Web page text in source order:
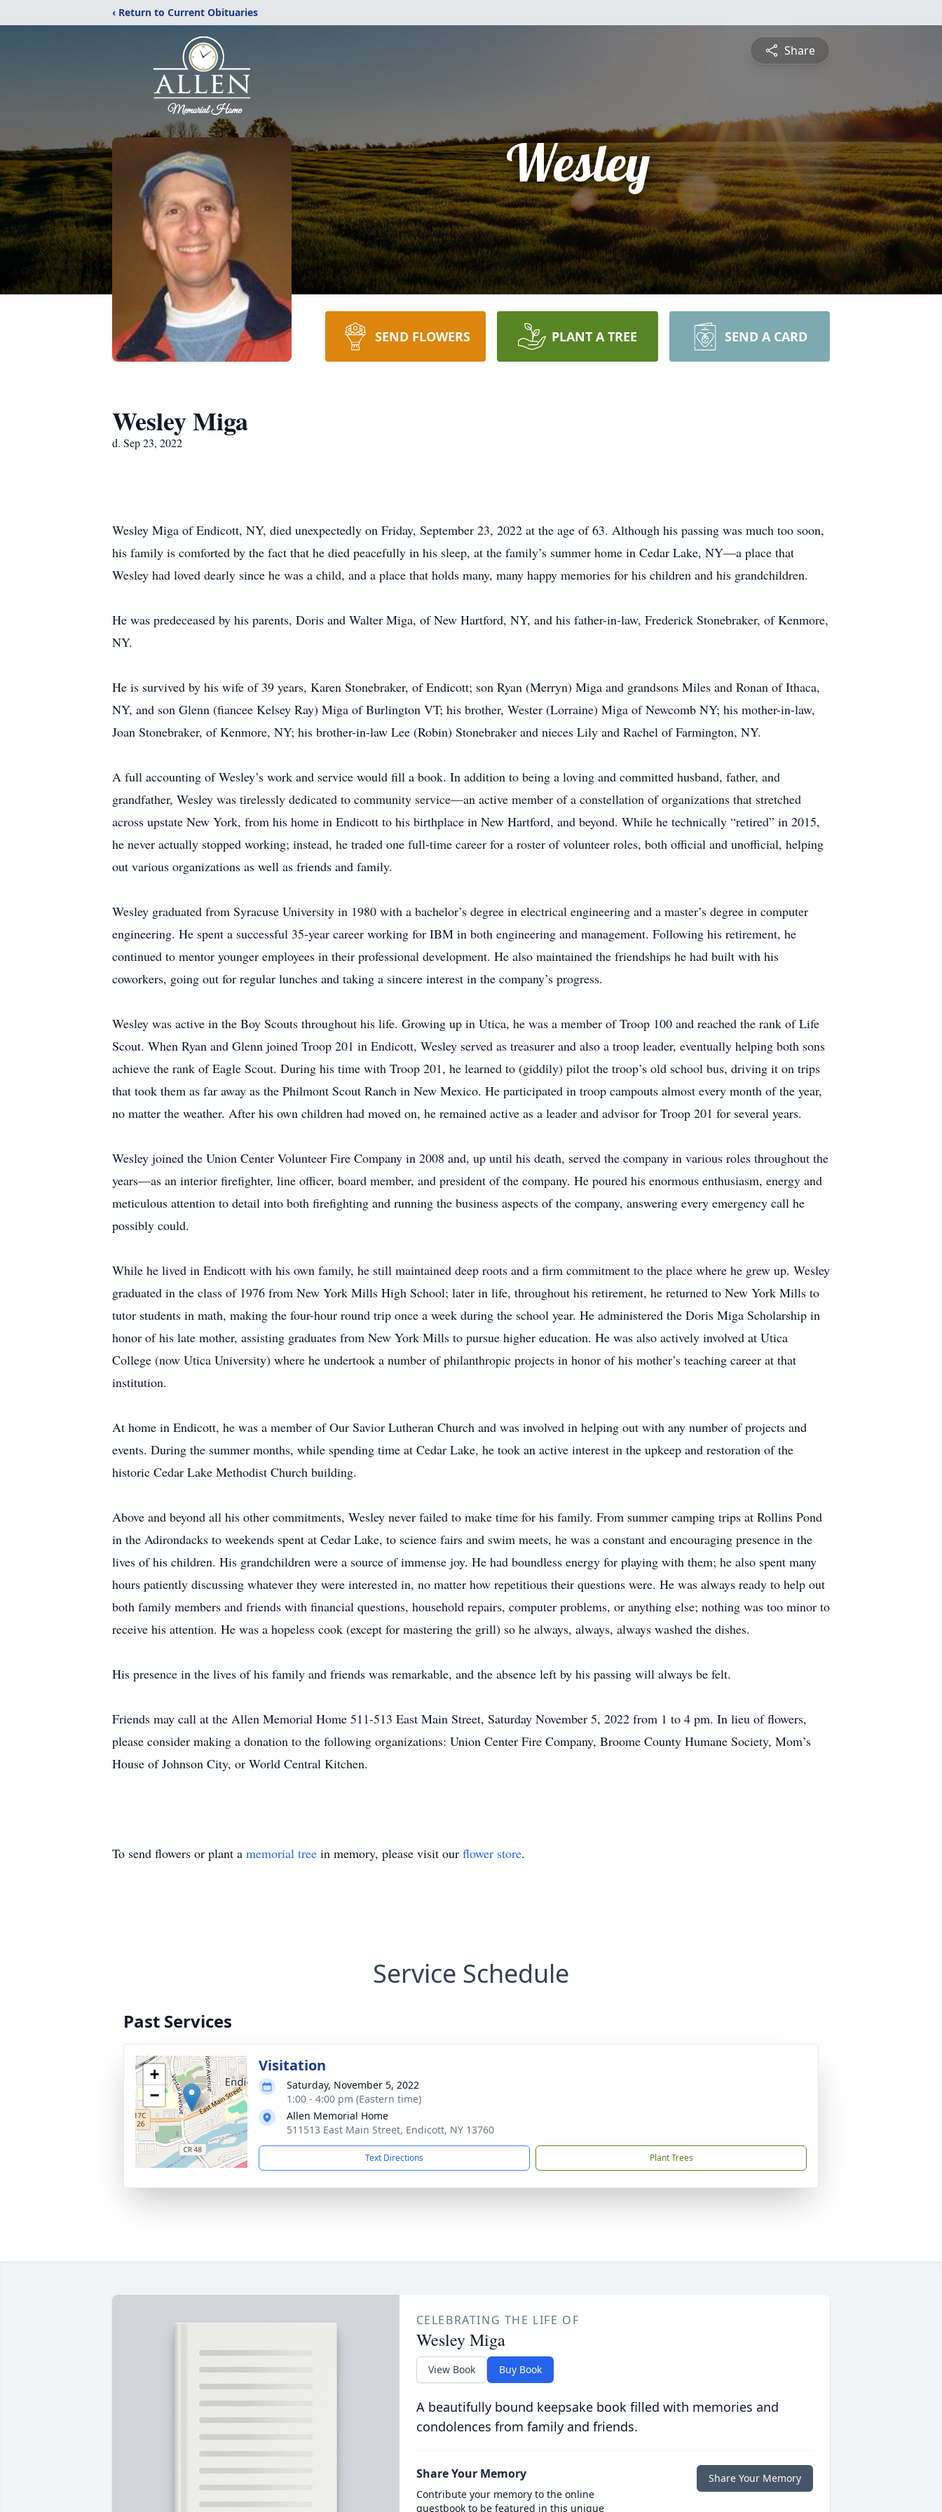
‹ Return to Current Obituaries
Share
Wesley
SEND FLOWERS PLANT A TREE SEND A CARD
Wesley Miga
d. Sep 23, 2022
Wesley Miga of Endicott, NY, died unexpectedly on Friday, September 23, 2022 at the age of 63. Although his passing was much too soon,
his family is comforted by the fact that he died peacefully in his sleep, at the family’s summer home in Cedar Lake, NY—a place that
Wesley had loved dearly since he was a child, and a place that holds many, many happy memories for his children and his grandchildren.
He was predeceased by his parents, Doris and Walter Miga, of New Hartford, NY, and his father-in-law, Frederick Stonebraker, of Kenmore,
NY.
He is survived by his wife of 39 years, Karen Stonebraker, of Endicott; son Ryan (Merryn) Miga and grandsons Miles and Ronan of Ithaca,
NY, and son Glenn (fiancee Kelsey Ray) Miga of Burlington VT; his brother, Wester (Lorraine) Miga of Newcomb NY; his mother-in-law,
Joan Stonebraker, of Kenmore, NY; his brother-in-law Lee (Robin) Stonebraker and nieces Lily and Rachel of Farmington, NY.
A full accounting of Wesley’s work and service would fill a book. In addition to being a loving and committed husband, father, and
grandfather, Wesley was tirelessly dedicated to community service—an active member of a constellation of organizations that stretched
across upstate New York, from his home in Endicott to his birthplace in New Hartford, and beyond. While he technically “retired” in 2015,
he never actually stopped working; instead, he traded one full-time career for a roster of volunteer roles, both official and unofficial, helping
out various organizations as well as friends and family.
Wesley graduated from Syracuse University in 1980 with a bachelor’s degree in electrical engineering and a master’s degree in computer
engineering. He spent a successful 35-year career working for IBM in both engineering and management. Following his retirement, he
continued to mentor younger employees in their professional development. He also maintained the friendships he had built with his
coworkers, going out for regular lunches and taking a sincere interest in the company’s progress.
Wesley was active in the Boy Scouts throughout his life. Growing up in Utica, he was a member of Troop 100 and reached the rank of Life
Scout. When Ryan and Glenn joined Troop 201 in Endicott, Wesley served as treasurer and also a troop leader, eventually helping both sons
achieve the rank of Eagle Scout. During his time with Troop 201, he learned to (giddily) pilot the troop’s old school bus, driving it on trips
that took them as far away as the Philmont Scout Ranch in New Mexico. He participated in troop campouts almost every month of the year,
no matter the weather. After his own children had moved on, he remained active as a leader and advisor for Troop 201 for several years.
Wesley joined the Union Center Volunteer Fire Company in 2008 and, up until his death, served the company in various roles throughout the
years—as an interior firefighter, line officer, board member, and president of the company. He poured his enormous enthusiasm, energy and
meticulous attention to detail into both firefighting and running the business aspects of the company, answering every emergency call he
possibly could.
While he lived in Endicott with his own family, he still maintained deep roots and a firm commitment to the place where he grew up. Wesley
graduated in the class of 1976 from New York Mills High School; later in life, throughout his retirement, he returned to New York Mills to
tutor students in math, making the four-hour round trip once a week during the school year. He administered the Doris Miga Scholarship in
honor of his late mother, assisting graduates from New York Mills to pursue higher education. He was also actively involved at Utica
College (now Utica University) where he undertook a number of philanthropic projects in honor of his mother’s teaching career at that
institution.
At home in Endicott, he was a member of Our Savior Lutheran Church and was involved in helping out with any number of projects and
events. During the summer months, while spending time at Cedar Lake, he took an active interest in the upkeep and restoration of the
historic Cedar Lake Methodist Church building.
Above and beyond all his other commitments, Wesley never failed to make time for his family. From summer camping trips at Rollins Pond
in the Adirondacks to weekends spent at Cedar Lake, to science fairs and swim meets, he was a constant and encouraging presence in the
lives of his children. His grandchildren were a source of immense joy. He had boundless energy for playing with them; he also spent many
hours patiently discussing whatever they were interested in, no matter how repetitious their questions were. He was always ready to help out
both family members and friends with financial questions, household repairs, computer problems, or anything else; nothing was too minor to
receive his attention. He was a hopeless cook (except for mastering the grill) so he always, always, always washed the dishes.
His presence in the lives of his family and friends was remarkable, and the absence left by his passing will always be felt.
Friends may call at the Allen Memorial Home 511-513 East Main Street, Saturday November 5, 2022 from 1 to 4 pm. In lieu of flowers,
please consider making a donation to the following organizations: Union Center Fire Company, Broome County Humane Society, Mom’s
House of Johnson City, or World Central Kitchen.
To send flowers or plant a memorial tree in memory, please visit our flower store.
Service Schedule
Past Services
+
−
Visitation
Saturday, November 5, 2022
1:00 - 4:00 pm (Eastern time)
Allen Memorial Home
511513 East Main Street, Endicott, NY 13760
Text Directions Plant Trees
CELEBRATING THE LIFE OF
Wesley Miga
View Book Buy Book
A beautifully bound keepsake book filled with memories and
condolences from family and friends.
Share Your Memory
Contribute your memory to the online
guestbook to be featured in this unique
Share Your Memory